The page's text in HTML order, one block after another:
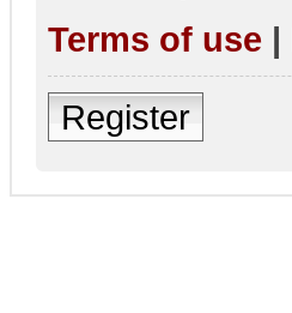
Terms of use |
Register